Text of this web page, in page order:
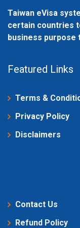
Taiwan eVisa
certain countries
business purpose
Featured Links
Terms &
Privacy Policy
Disclaimers
Contact Us
Refund Policy